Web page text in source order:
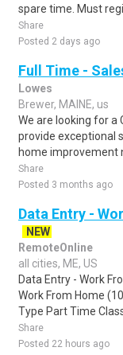
spare time. Must
Share
Posted 2 days ago
Full Time -
Lowes
Brewer, MAINE, us
We are looking for a
provide exceptional
home improvement
Share
Posted 3 months ago
Data Entry -
NEW
RemoteOnline
all cities, ME, US
Data Entry - Work
Work From Home
Type Part Time
Share
Posted 22 hours ago